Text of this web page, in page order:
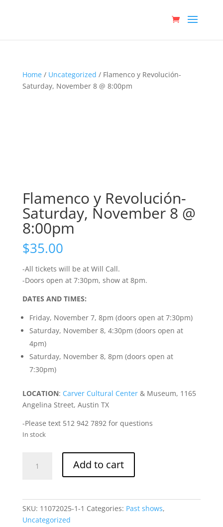
Home/ Uncategorized / Flamenco y Revolución-
Saturday, November 8 @ 8:00pm
Flamenco y Revolución-
Saturday, November 8 @
8:00pm
$35.00
-All tickets will be at Will Call.
-Doors open at 7:30pm, show at 8pm.
DATES AND TIMES:
Friday, November 7, 8pm (doors open at 7:30pm)
Saturday, November 8, 4:30pm (doors open at
4pm)
Saturday, November 8, 8pm (doors open at
7:30pm)
LOCATION: Carver Cultural Center& Museum, 1165
Angelina Street, Austin TX
-Please text 512 942 7892 for questions
In stock
Add to cart
SKU: 11072025-1-1 Categories: Past shows,
Uncategorized